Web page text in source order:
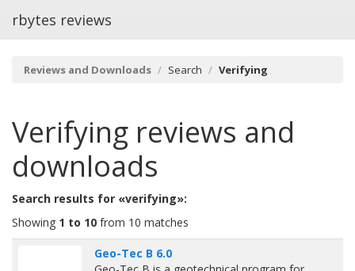
rbytes reviews
Reviews and Downloads Search Verifying
Verifying reviews and
downloads
Search results for «verifying»:
Showing 1 to 10 from 10 matches
Geo-Tec B 6.0